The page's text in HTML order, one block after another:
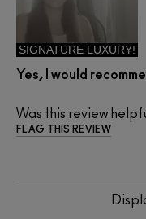
SIGNATURE LUXURY!
Yes, I would
Was this review
FLAG THIS REVIEW